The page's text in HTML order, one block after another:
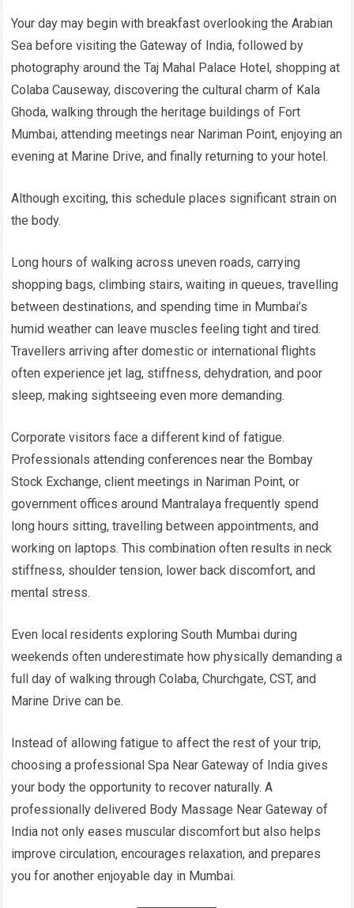
Your day may begin with breakfast overlooking the Arabian
Sea before visiting the Gateway of India, followed by
photography around the Taj Mahal Palace Hotel, shopping at
Colaba Causeway, discovering the cultural charm of Kala
Ghoda, walking through the heritage buildings of Fort
Mumbai, attending meetings near Nariman Point, enjoying an
evening at Marine Drive, and finally returning to your hotel.
Although exciting, this schedule places significant strain on
the body.
Long hours of walking across uneven roads, carrying
shopping bags, climbing stairs, waiting in queues, travelling
between destinations, and spending time in Mumbai’s
humid weather can leave muscles feeling tight and tired.
Travellers arriving after domestic or international flights
often experience jet lag, stiffness, dehydration, and poor
sleep, making sightseeing even more demanding.
Corporate visitors face a different kind of fatigue.
Professionals attending conferences near the Bombay
Stock Exchange, client meetings in Nariman Point, or
government offices around Mantralaya frequently spend
long hours sitting, travelling between appointments, and
working on laptops. This combination often results in neck
stiffness, shoulder tension, lower back discomfort, and
mental stress.
Even local residents exploring South Mumbai during
weekends often underestimate how physically demanding a
full day of walking through Colaba, Churchgate, CST, and
Marine Drive can be.
Instead of allowing fatigue to affect the rest of your trip,
choosing a professional Spa Near Gateway of India gives
your body the opportunity to recover naturally. A
professionally delivered Body Massage Near Gateway of
India not only eases muscular discomfort but also helps
improve circulation, encourages relaxation, and prepares
you for another enjoyable day in Mumbai.